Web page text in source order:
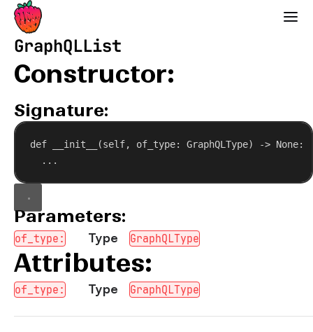
Strawberry GraphQL
GraphQLList
Constructor:
Signature:
def __init__ (self, of_type: GraphQLType) -> None:
...
Parameters:
of_type: Type GraphQLType
Attributes:
of_type: Type GraphQLType